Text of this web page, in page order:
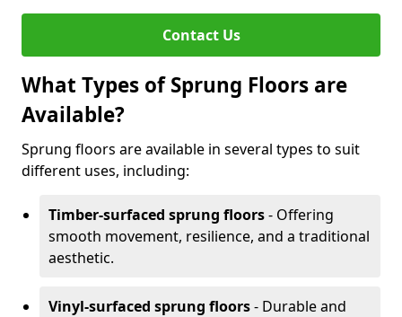
Contact Us
What Types of Sprung Floors are
Available?
Sprung floors are available in several types to suit
different uses, including:
Timber-surfaced sprung floors- Offering
smooth movement, resilience, and a traditional
aesthetic.
Vinyl-surfaced sprung floors- Durable and